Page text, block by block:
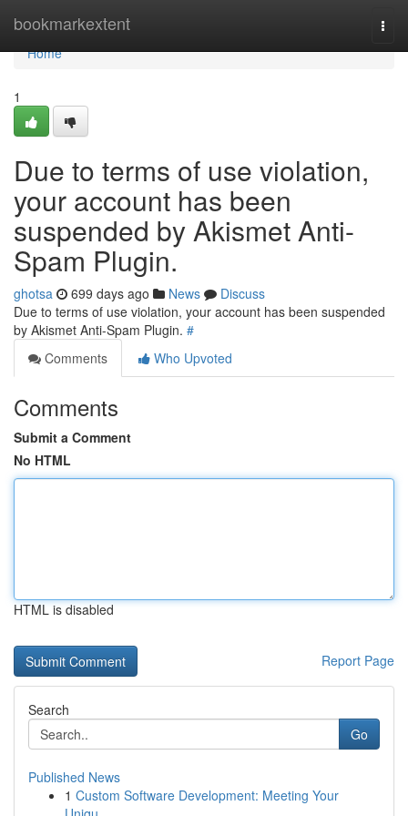
bookmarkextent
Home
Home
1
Due to terms of use violation,
your account has been
suspended by Akismet Anti-
Spam Plugin.
ghotsa 699 days ago News
Discuss
Due to terms of use violation, your account has been suspended
by Akismet Anti-Spam Plugin. #
Comments
Who Upvoted
Comments
Submit a Comment
No HTML
HTML is disabled
Report Page
Search
Go
Published News
1 Custom Software Development: Meeting Your